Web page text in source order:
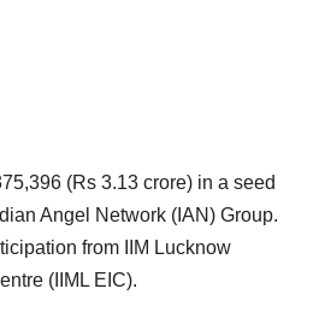
(Rs 3.13 crore) in a seed
Angel Network (IAN) Group.
from IIM Lucknow
(IIML EIC).